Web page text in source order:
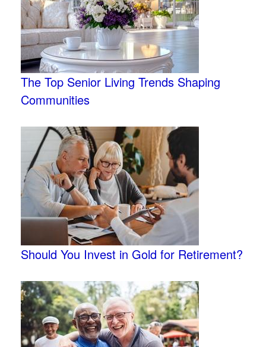
The Top Senior Living Trends Shaping
Communities
Should You Invest in Gold for Retirement?